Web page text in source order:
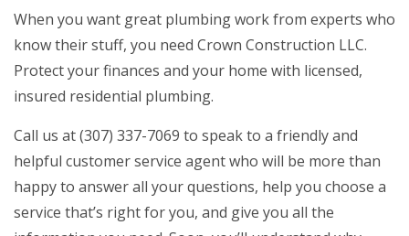
When you want great plumbing work from experts who
know their stuff, you need Crown Construction LLC.
Protect your finances and your home with licensed,
insured residential plumbing.
Call us at (307) 337-7069 to speak to a friendly and
helpful customer service agent who will be more than
happy to answer all your questions, help you choose a
service that’s right for you, and give you all the